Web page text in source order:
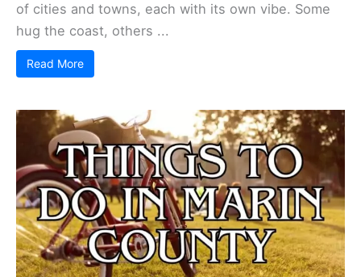
of cities and towns, each with its own vibe. Some
hug the coast, others ...
Read More